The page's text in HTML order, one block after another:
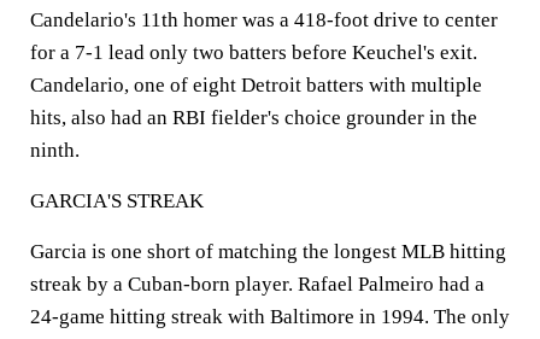
Candelario's 11th homer was a 418-foot drive to center
for a 7-1 lead only two batters before Keuchel's exit.
Candelario, one of eight Detroit batters with multiple
hits, also had an RBI fielder's choice grounder in the
ninth.
GARCIA'S STREAK
Garcia is one short of matching the longest MLB hitting
streak by a Cuban-born player. Rafael Palmeiro had a
24-game hitting streak with Baltimore in 1994. The only